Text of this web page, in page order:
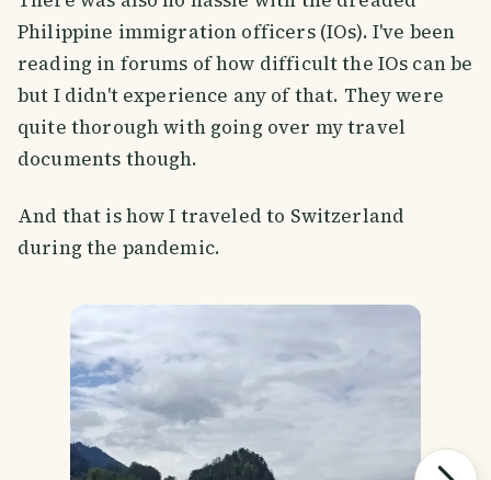
Philippine immigration officers (IOs). I've been
reading in forums of how difficult the IOs can be
but I didn't experience any of that. They were
quite thorough with going over my travel
documents though.
And that is how I traveled to Switzerland
during the pandemic.